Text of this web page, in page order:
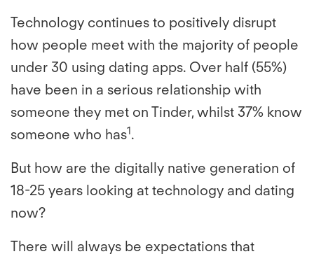
Technology continues to positively disrupt
how people meet with the majority of people
under 30 using dating apps. Over half (55%)
have been in a serious relationship with
someone they met on Tinder, whilst 37% know
someone who has1.
But how are the digitally native generation of
18-25 years looking at technology and dating
now?
There will always be expectations that